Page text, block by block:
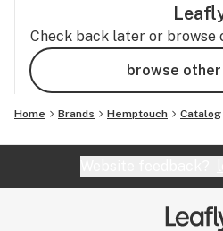
Check back later or browse
browse
Home Brands Hemptouch Catalog